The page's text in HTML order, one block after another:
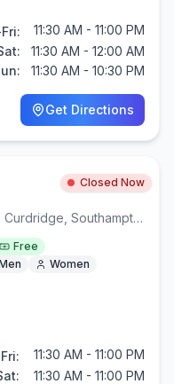
11:30 AM - 11:00 PM
11:30 AM - 12:00 AM
11:30 AM - 10:30 PM
Get Directions
Closed Now
The Cricketers Inn, Curdridge Ln, Curdridge, Southampton SO32 2BH
Free
Women
11:30 AM - 11:00 PM
11:30 AM - 11:00 PM